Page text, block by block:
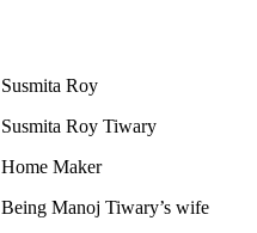
Susmita Roy
Susmita Roy Tiwary
Home Maker
Being Manoj Tiwary’s wife